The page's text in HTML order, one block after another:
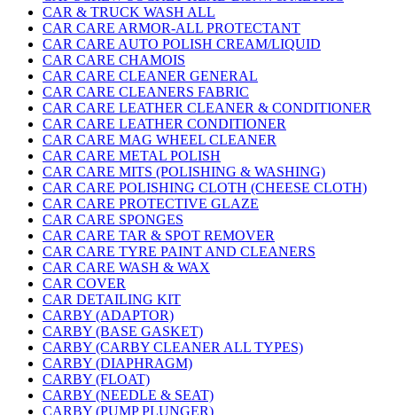
CAR & TRUCK WASH ALL
CAR CARE ARMOR-ALL PROTECTANT
CAR CARE AUTO POLISH CREAM/LIQUID
CAR CARE CHAMOIS
CAR CARE CLEANER GENERAL
CAR CARE CLEANERS FABRIC
CAR CARE LEATHER CLEANER & CONDITIONER
CAR CARE LEATHER CONDITIONER
CAR CARE MAG WHEEL CLEANER
CAR CARE METAL POLISH
CAR CARE MITS (POLISHING & WASHING)
CAR CARE POLISHING CLOTH (CHEESE CLOTH)
CAR CARE PROTECTIVE GLAZE
CAR CARE SPONGES
CAR CARE TAR & SPOT REMOVER
CAR CARE TYRE PAINT AND CLEANERS
CAR CARE WASH & WAX
CAR COVER
CAR DETAILING KIT
CARBY (ADAPTOR)
CARBY (BASE GASKET)
CARBY (CARBY CLEANER ALL TYPES)
CARBY (DIAPHRAGM)
CARBY (FLOAT)
CARBY (NEEDLE & SEAT)
CARBY (PUMP PLUNGER)